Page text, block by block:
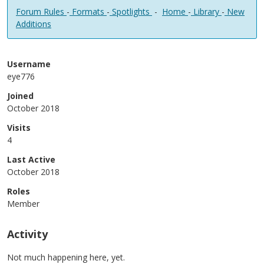
Forum Rules - Formats - Spotlights - Home - Library - New
Additions
Username
eye776
Joined
October 2018
Visits
4
Last Active
October 2018
Roles
Member
Activity
Not much happening here, yet.